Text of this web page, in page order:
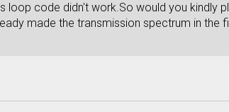
amos.nc'
loop code didn't work.So would you kindly
made the transmission spectrum in the